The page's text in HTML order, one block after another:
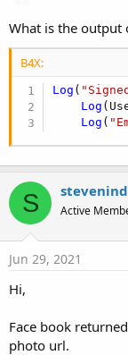
This library
to your app with a
Start with
https://
authenticate-
Once it works
You should create
product:
What is the output
B4X:
Log (
Log
Log (
S Active
Jun 29, 2021
Hi,
Face book
photo url.